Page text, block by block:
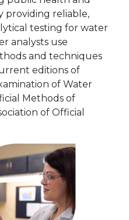
providing reliable,
testing for water
analysts use
and techniques
editions of
of Water
Methods of
of Official